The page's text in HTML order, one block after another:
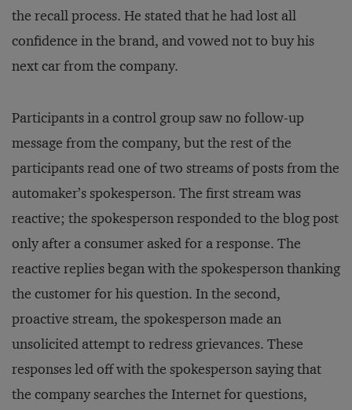
the recall process. He stated that he had lost all
confidence in the brand, and vowed not to buy his
next car from the company.
Participants in a control group saw no follow-up
message from the company, but the rest of the
participants read one of two streams of posts from the
automaker’s spokesperson. The first stream was
reactive; the spokesperson responded to the blog post
only after a consumer asked for a response. The
reactive replies began with the spokesperson thanking
the customer for his question. In the second,
proactive stream, the spokesperson made an
unsolicited attempt to redress grievances. These
responses led off with the spokesperson saying that
the company searches the Internet for questions,